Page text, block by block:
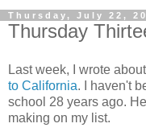
Thursday, July 22,
Thursday
Last week, I wrote about
to California. I haven't
school 28 years ago.
making on my list.